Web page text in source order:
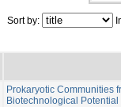
Sort by:
Prokaryotic Communities
Biotechnological